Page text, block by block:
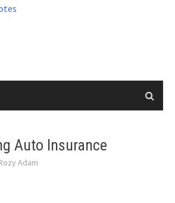
Auto Insurance
Adam